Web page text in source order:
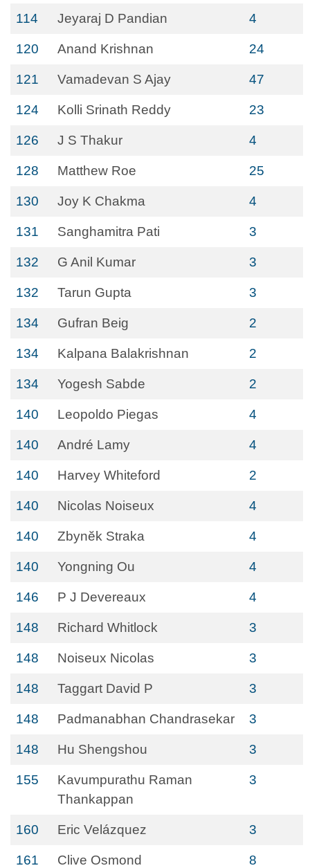
114 Jeyaraj D Pandian 4
120 Anand Krishnan 24
121 Vamadevan S Ajay 47
124 Kolli Srinath Reddy 23
126 J S Thakur 4
128 Matthew Roe 25
130 Joy K Chakma 4
131 Sanghamitra Pati 3
132 G Anil Kumar 3
132 Tarun Gupta 3
134 Gufran Beig 2
134 Kalpana Balakrishnan 2
134 Yogesh Sabde 2
140 Leopoldo Piegas 4
140 André Lamy 4
140 Harvey Whiteford 2
140 Nicolas Noiseux 4
140 Zbynĕk Straka 4
140 Yongning Ou 4
146 P J Devereaux 4
148 Richard Whitlock 3
148 Noiseux Nicolas 3
148 Taggart David P 3
148 Padmanabhan Chandrasekar 3
148 Hu Shengshou 3
155
Kavumpurathu Raman
Thankappan
3
160 Eric Velázquez 3
161 Clive Osmond 8